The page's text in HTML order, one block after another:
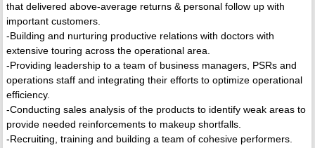
that delivered above-average returns & personal follow up with
important customers.
-Building and nurturing productive relations with doctors with
extensive touring across the operational area.
-Providing leadership to a team of business managers, PSRs and
operations staff and integrating their efforts to optimize operational
efficiency.
-Conducting sales analysis of the products to identify weak areas to
provide needed reinforcements to makeup shortfalls.
-Recruiting, training and building a team of cohesive performers.